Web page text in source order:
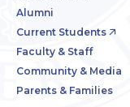
Alumni
Current Students
Faculty & Staff
Community & Media
Parents & Families